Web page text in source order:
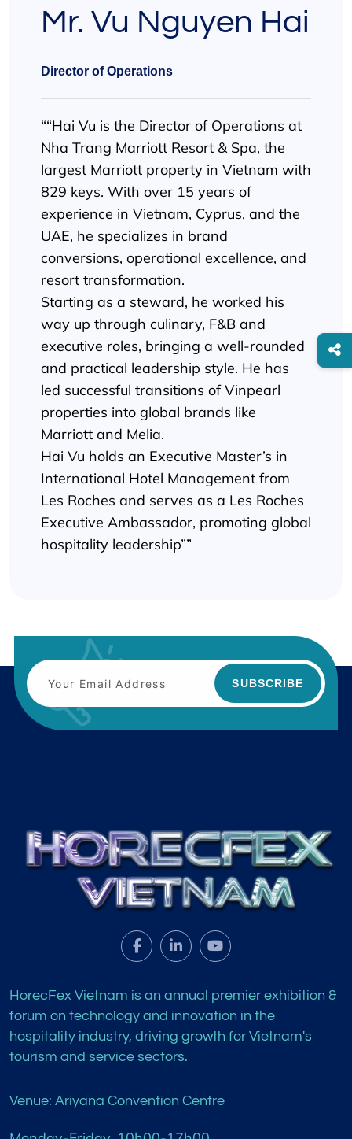
Mr. Vu Nguyen Hai
Director of Operations
““Hai Vu is the Director of Operations at
Nha Trang Marriott Resort & Spa, the
largest Marriott property in Vietnam with
829 keys. With over 15 years of
experience in Vietnam, Cyprus, and the
UAE, he specializes in brand
conversions, operational excellence, and
resort transformation.
Starting as a steward, he worked his
way up through culinary, F&B and
executive roles, bringing a well-rounded
and practical leadership style. He has
led successful transitions of Vinpearl
properties into global brands like
Marriott and Melia.
Hai Vu holds an Executive Master’s in
International Hotel Management from
Les Roches and serves as a Les Roches
Executive Ambassador, promoting global
hospitality leadership””
SUBSCRIBE
HorecFex Vietnam is an annual premier exhibition &
forum on technology and innovation in the
hospitality industry, driving growth for Vietnam's
tourism and service sectors.
Venue: Ariyana Convention Centre